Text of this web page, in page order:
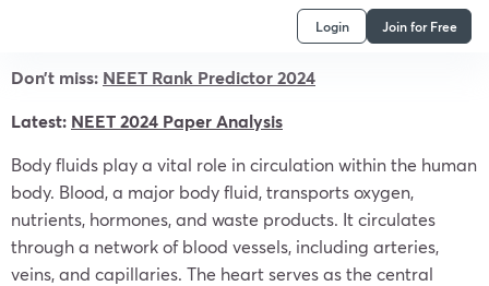
Login Join for Free
Don’t miss: NEET Rank Predictor 2024
Latest: NEET 2024 Paper Analysis
Body fluids play a vital role in circulation within the human
body. Blood, a major body fluid, transports oxygen,
nutrients, hormones, and waste products. It circulates
through a network of blood vessels, including arteries,
veins, and capillaries. The heart serves as the central